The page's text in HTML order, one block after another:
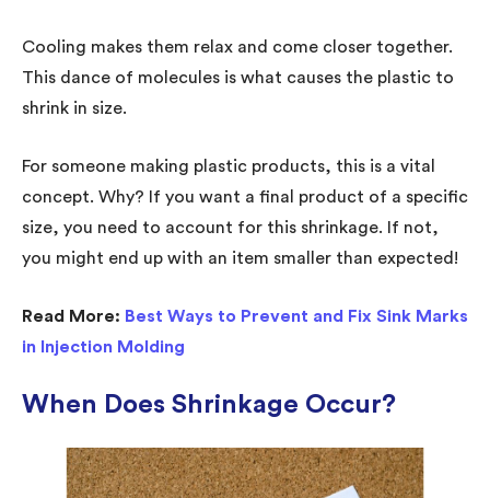
Cooling makes them relax and come closer together.
This dance of molecules is what causes the plastic to
shrink in size.
For someone making plastic products, this is a vital
concept. Why? If you want a final product of a specific
size, you need to account for this shrinkage. If not,
you might end up with an item smaller than expected!
Read More: Best Ways to Prevent and Fix Sink Marks
in Injection Molding
When Does Shrinkage Occur?